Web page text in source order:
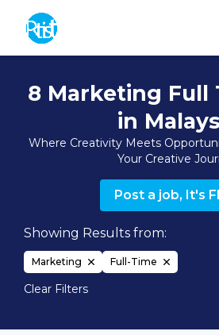
8 Marketing Full
in
Where Creativity Meets
Your Creative
Post a job, It's
Showing Results from:
Marketing Full-Time
Clear Filters